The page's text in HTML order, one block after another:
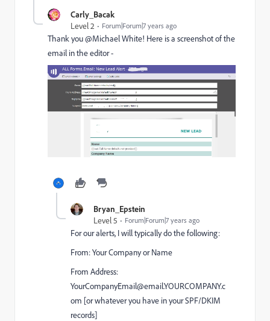
Carly_Bacak
Level 2
Forum|Forum|7 years ago
Thank you @Michael White​! Here is a screenshot of the
email in the editor -
Bryan_Epstein
Level 5
Forum|Forum|7 years ago
For our alerts, I will typically do the following:
From: Your Company or Name
From Address:
YourCompanyEmail@email.YOURCOMPANY.c
om [or whatever you have in your SPF/DKIM
records]